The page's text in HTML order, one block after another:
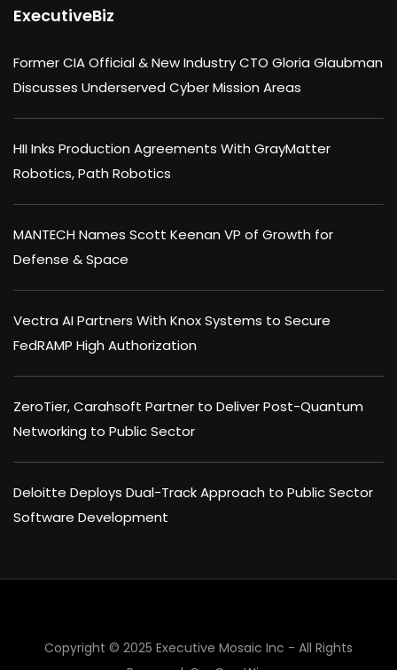
ExecutiveBiz
Former CIA Official & New Industry CTO Gloria Glaubman
Discusses Underserved Cyber Mission Areas
HII Inks Production Agreements With GrayMatter
Robotics, Path Robotics
MANTECH Names Scott Keenan VP of Growth for
Defense & Space
Vectra AI Partners With Knox Systems to Secure
FedRAMP High Authorization
ZeroTier, Carahsoft Partner to Deliver Post-Quantum
Networking to Public Sector
Deloitte Deploys Dual-Track Approach to Public Sector
Software Development
Copyright © 2025 Executive Mosaic Inc - All Rights